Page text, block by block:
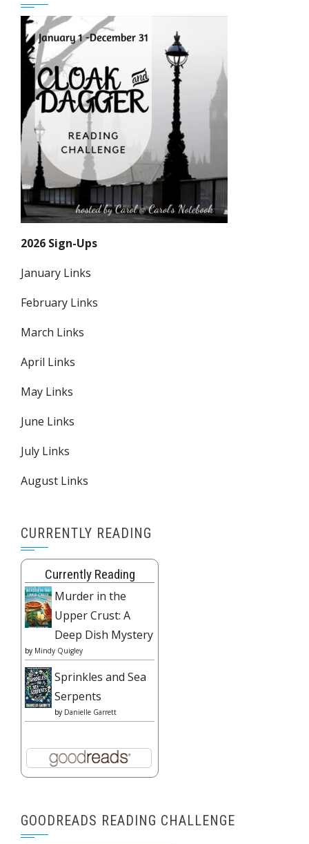
2026 Sign-Ups
January Links
February Links
March Links
April Links
May Links
June Links
July Links
August Links
CURRENTLY READING
Currently Reading
Murder in the
Upper Crust: A
Deep Dish Mystery
by Mindy Quigley
Sprinkles and Sea
Serpents
by Danielle Garrett
GOODREADS READING CHALLENGE